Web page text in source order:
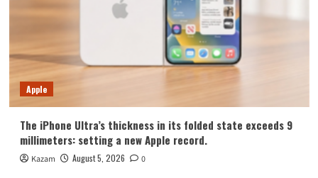
Apple
The iPhone Ultra’s thickness in its folded state exceeds 9
millimeters: setting a new Apple record.
Kazam August 5, 2026 0